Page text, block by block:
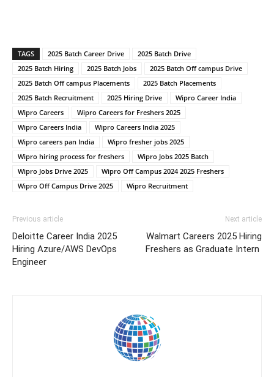
TAGS 2025 Batch Career Drive
2025 Batch Drive
2025 Batch Hiring
2025 Batch Jobs
2025 Batch Off campus Drive
2025 Batch Off campus Placements
2025 Batch Placements
2025 Batch Recruitment
2025 Hiring Drive
Wipro Career India
Wipro Careers
Wipro Careers for Freshers 2025
Wipro Careers India
Wipro Careers India 2025
Wipro careers pan India
Wipro fresher jobs 2025
Wipro hiring process for freshers
Wipro Jobs 2025 Batch
Wipro Jobs Drive 2025
Wipro Off Campus 2024 2025 Freshers
Wipro Off Campus Drive 2025
Wipro Recruitment
Previous article
Deloitte Career India 2025
Hiring Azure/AWS DevOps
Engineer
Next article
Walmart Careers 2025 Hiring
Freshers as Graduate Intern